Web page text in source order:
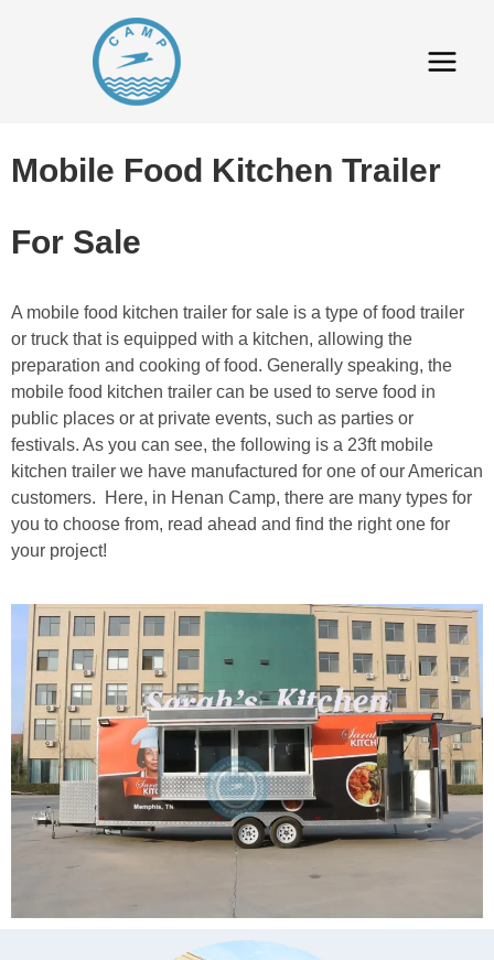
Mobile Food Kitchen Trailer
For Sale
A mobile food kitchen trailer for sale is a type of food trailer
or truck that is equipped with a kitchen, allowing the
preparation and cooking of food. Generally speaking, the
mobile food kitchen trailer can be used to serve food in
public places or at private events, such as parties or
festivals. As you can see, the following is a 23ft mobile
kitchen trailer we have manufactured for one of our American
customers. Here, in Henan Camp, there are many types for
you to choose from, read ahead and find the right one for
your project!